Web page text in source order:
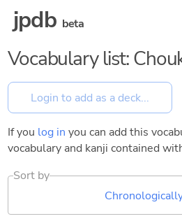
jpdb beta
Vocabulary list:
If you log in you can add this
vocabulary and kanji contained
Sort by